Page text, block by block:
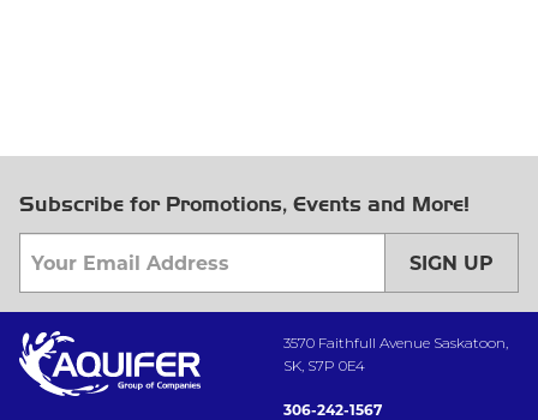
Subscribe for Promotions, Events and More!
SIGN UP
3570 Faithfull Avenue Saskatoon,
SK, S7P 0E4
306-242-1567